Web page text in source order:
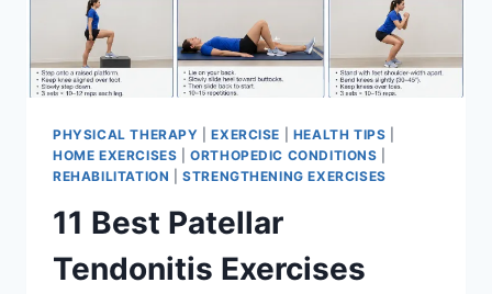
PHYSICAL THERAPY |EXERCISE HEALTH TIPS
HOME EXERCISES |ORTHOPEDIC CONDITIONS
REHABILITATION |STRENGTHENING EXERCISES
11 Best Patellar
Tendonitis Exercises